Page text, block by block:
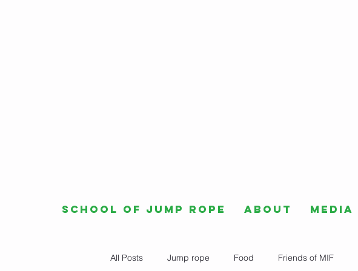
All Posts Jump rope Food Friends of MIF
School of Jump Rope About Media